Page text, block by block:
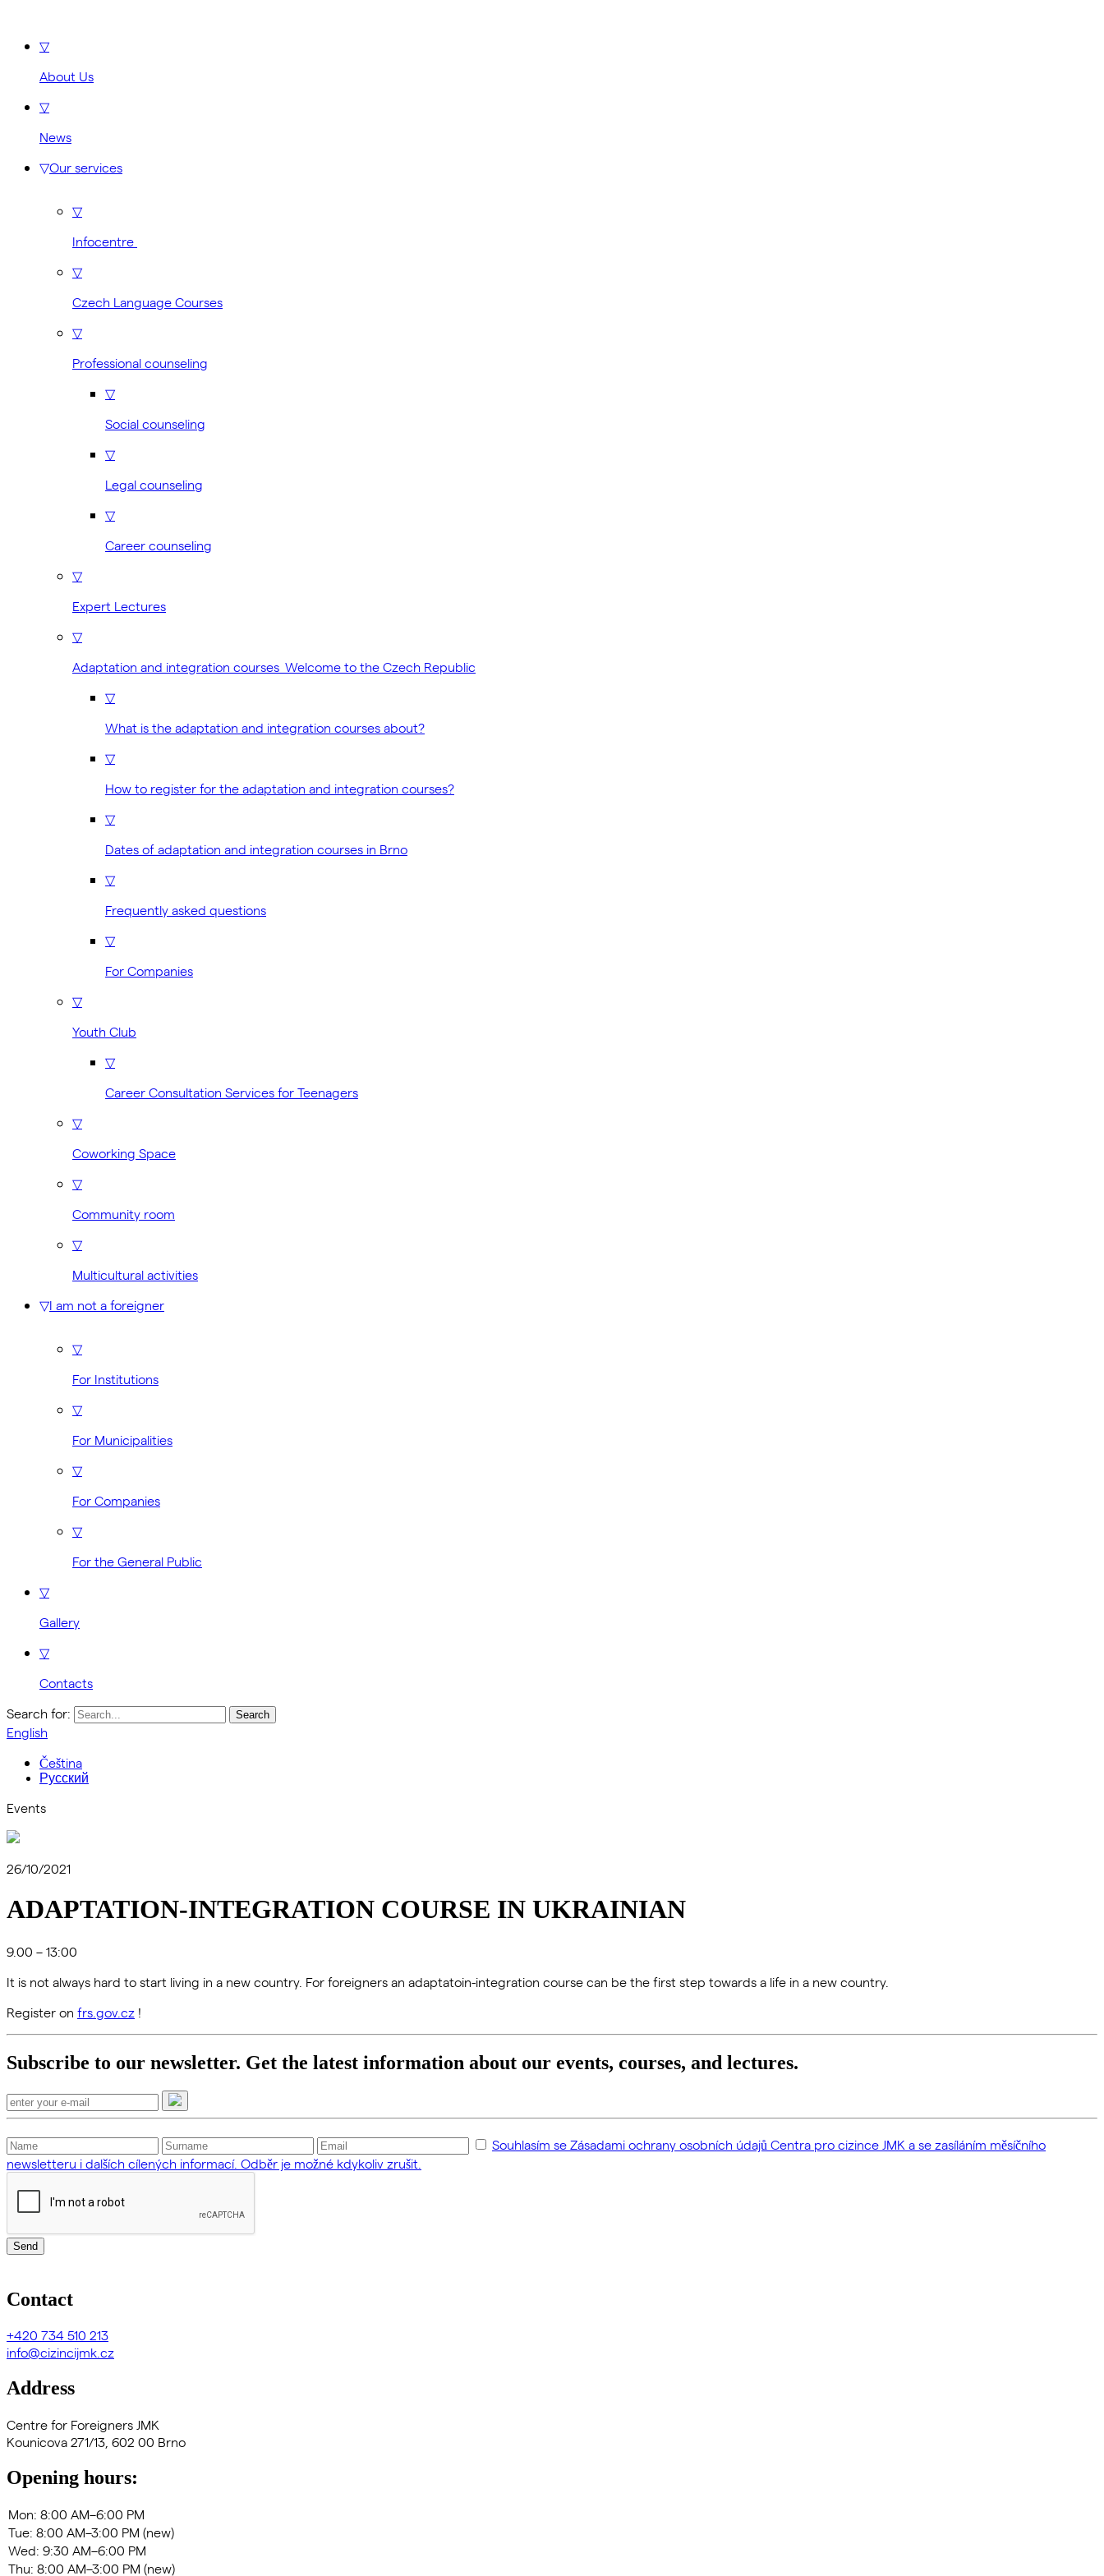
▽
About Us
▽
News
▽Our services
▽
Infocentre
▽
Czech Language Courses
▽
Professional counseling
▽
Social counseling
▽
Legal counseling
▽
Career counseling
▽
Expert Lectures
▽
Adaptation and integration courses Welcome to the Czech Republic
▽
What is the adaptation and integration courses about?
▽
How to register for the adaptation and integration courses?
▽
Dates of adaptation and integration courses in Brno
▽
Frequently asked questions
▽
For Companies
▽
Youth Club
▽
Career Consultation Services for Teenagers
▽
Coworking Space
▽
Community room
▽
Multicultural activities
▽I am not a foreigner
▽
For Institutions
▽
For Municipalities
▽
For Companies
▽
For the General Public
▽
Gallery
▽
Contacts
Search for:
English
Čeština
Русский
Events
26/10/2021
ADAPTATION-INTEGRATION COURSE IN UKRAINIAN
9.00 – 13:00
It is not always hard to start living in a new country. For foreigners an adaptatoin-integration course can be the first step towards a life in a new country.
Register on frs.gov.cz !
Subscribe to our newsletter. Get the latest information about our events, courses, and lectures.
Souhlasím se Zásadami ochrany osobních údajů Centra pro cizince JMK a se zasíláním měsíčního
newsletteru i dalších cílených informací. Odběr je možné kdykoliv zrušit.
Send
Contact
+420 734 510 213
info@cizincijmk.cz
Address
Centre for Foreigners JMK
Kounicova 271/13, 602 00 Brno
Opening hours: